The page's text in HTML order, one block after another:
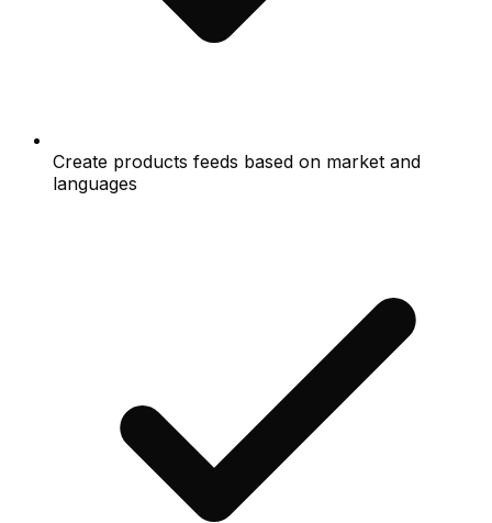
Create products feeds based on market and
languages